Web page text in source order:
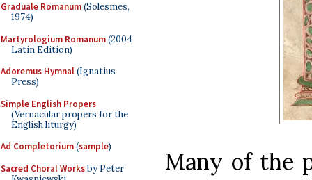
Graduale Romanum(Solesmes,
1974)
Martyrologium Romanum(2004
Latin Edition)
Adoremus Hymnal(Ignatius
Press)
Simple English Propers
(Vernacular propers for the
English liturgy)
Ad Completorium(sample)
Sacred Choral Worksby Peter
Many of the